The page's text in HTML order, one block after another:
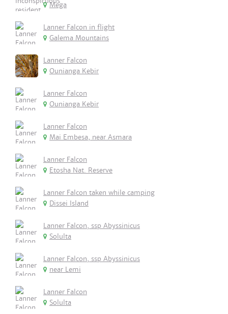
Mega
Lanner Falcon in flight
Galema Mountains
Lanner Falcon
Ounianga Kebir
Lanner Falcon
Ounianga Kebir
Lanner Falcon
Mai Embesa, near Asmara
Lanner Falcon
Etosha Nat. Reserve
Lanner Falcon taken while camping
Dissei Island
Lanner Falcon, ssp Abyssinicus
Solulta
Lanner Falcon, ssp Abyssinicus
near Lemi
Lanner Falcon
Solulta